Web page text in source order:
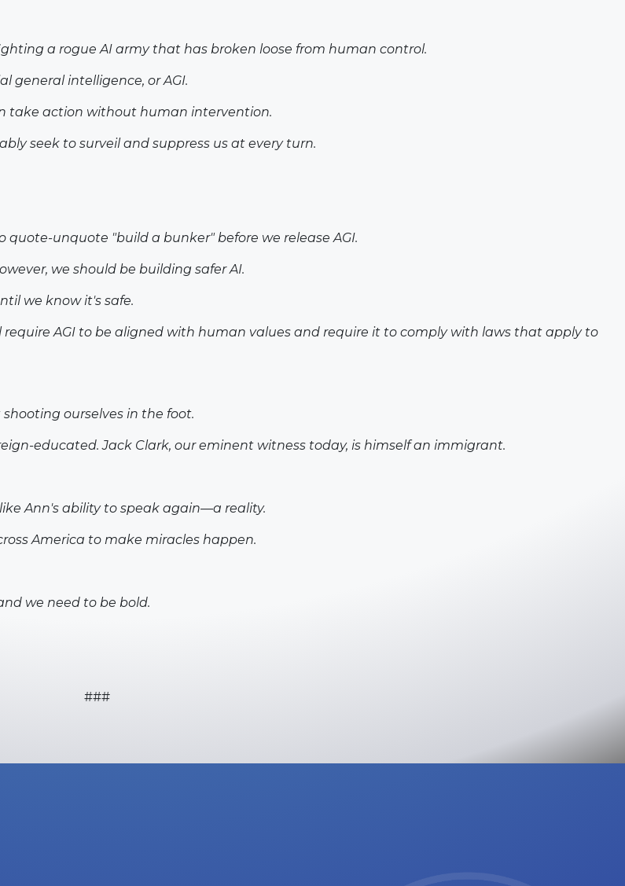
a rogue AI army that has broken loose from human control.
general intelligence, or AGI.
take action without human intervention.
seek to surveil and suppress us at every turn.
unquote "build a bunker" before we release AGI.
we should be building safer AI.
we know it's safe.
AGI to be aligned with human values and require it to comply with laws that apply to
ourselves in the foot.
educated. Jack Clark, our eminent witness today, is himself an immigrant.
Ann's ability to speak again—a reality.
America to make miracles happen.
we need to be bold.
###